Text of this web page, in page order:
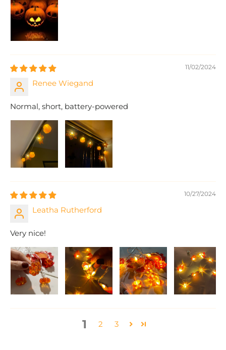
11/02/2024
Renee Wiegand
Normal, short, battery-powered
10/27/2024
Leatha Rutherford
Very nice!
1 2 3